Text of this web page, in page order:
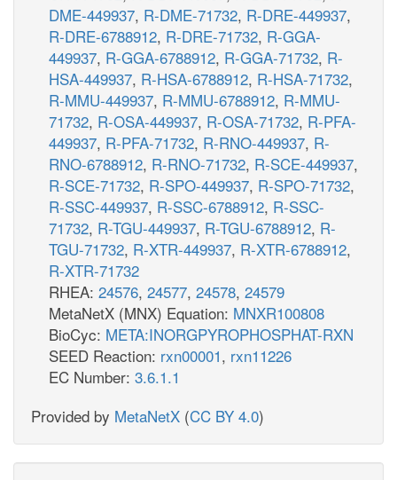
DME-449937, R-DME-71732, R-DRE-449937,
R-DRE-6788912, R-DRE-71732, R-GGA-
449937, R-GGA-6788912, R-GGA-71732, R-
HSA-449937, R-HSA-6788912, R-HSA-71732,
R-MMU-449937, R-MMU-6788912, R-MMU-
71732, R-OSA-449937, R-OSA-71732, R-PFA-
449937, R-PFA-71732, R-RNO-449937, R-
RNO-6788912, R-RNO-71732, R-SCE-449937,
R-SCE-71732, R-SPO-449937, R-SPO-71732,
R-SSC-449937, R-SSC-6788912, R-SSC-
71732, R-TGU-449937, R-TGU-6788912, R-
TGU-71732, R-XTR-449937, R-XTR-6788912,
R-XTR-71732
RHEA: 24576, 24577, 24578, 24579
MetaNetX (MNX) Equation: MNXR100808
BioCyc: META:INORGPYROPHOSPHAT-RXN
SEED Reaction: rxn00001, rxn11226
EC Number: 3.6.1.1
Provided by MetaNetX (CC BY 4.0)